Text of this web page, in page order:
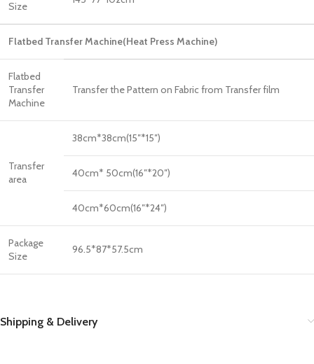
Size
Flatbed Transfer Machine(Heat Press Machine)
Flatbed
Transfer
Machine
Transfer the Pattern on Fabric from Transfer film
Transfer
area
38cm*38cm(15″*15″)
40cm* 50cm(16″*20″)
40cm*60cm(16″*24″)
Package
Size
96.5*87*57.5cm
Shipping & Delivery